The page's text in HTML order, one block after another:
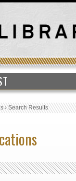
›Search Results